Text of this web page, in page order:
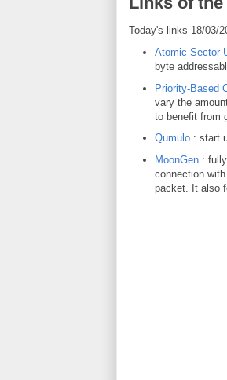
Today's links 18/03/
Atomic Sector
byte
Priority-Based
vary the
to benefit from
Qumulo: start
MoonGen: fully
connection
packet. It also